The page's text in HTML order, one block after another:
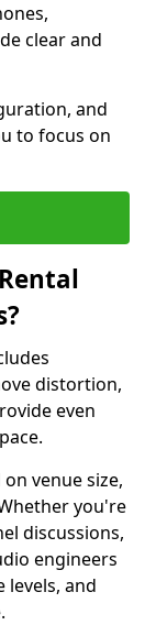
clear and
and
to focus on
distortion,
even
venue size,
you're
discussions,
engineers
levels, and